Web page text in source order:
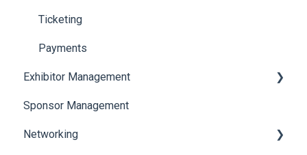
Ticketing
Payments
Exhibitor Management
Booth Negotiation
Task Management
Sponsor Management
Networking